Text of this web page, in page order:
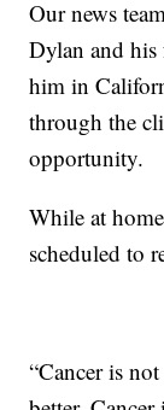
Our news
Dylan and
him in
through the
opportunity.
While at
scheduled to
“Cancer is